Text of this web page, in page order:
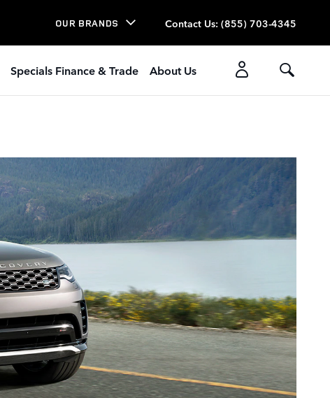
OUR BRANDS Contact Us: (855) 703-4345
Specials Finance & Trade About Us